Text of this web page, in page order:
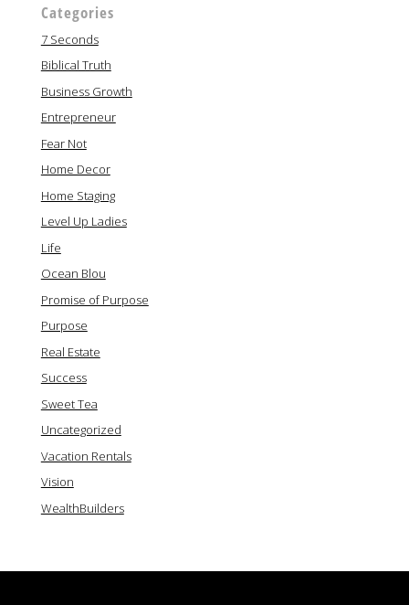
Categories
7 Seconds
Biblical Truth
Business Growth
Entrepreneur
Fear Not
Home Decor
Home Staging
Level Up Ladies
Life
Ocean Blou
Promise of Purpose
Purpose
Real Estate
Success
Sweet Tea
Uncategorized
Vacation Rentals
Vision
WealthBuilders